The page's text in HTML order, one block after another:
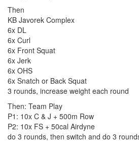
Then
KB Javorek Complex
6x DL
6x Curl
6x Front Squat
6x Jerk
6x OHS
6x Snatch or Back Squat
3 rounds, increase weight each round
Then: Team Play
P1: 10x C & J + 500m Row
P2: 10x FS + 50cal Airdyne
do 3 rounds, then switch and do 3